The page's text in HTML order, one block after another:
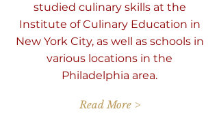
studied culinary skills at the
Institute of Culinary Education in
New York City, as well as schools in
various locations in the
Philadelphia area.
Read More >